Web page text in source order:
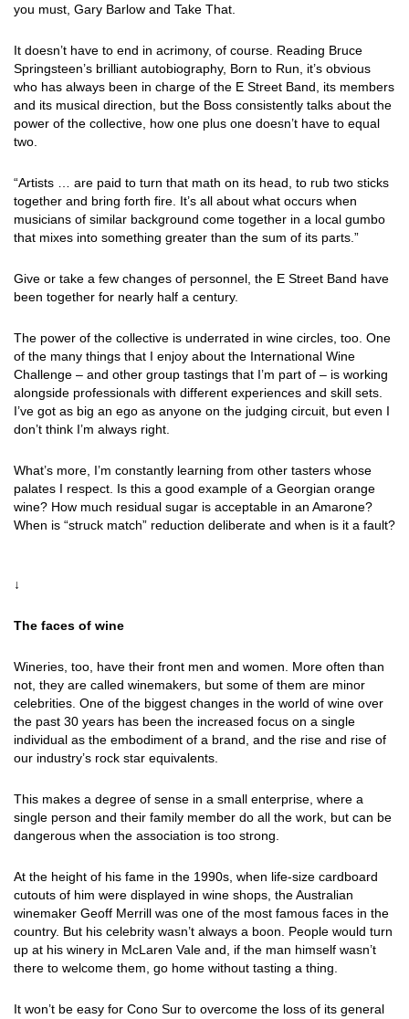
you must, Gary Barlow and Take That.
It doesn’t have to end in acrimony, of course. Reading Bruce
Springsteen’s brilliant autobiography, Born to Run, it’s obvious
who has always been in charge of the E Street Band, its members
and its musical direction, but the Boss consistently talks about the
power of the collective, how one plus one doesn’t have to equal
two.
“Artists … are paid to turn that math on its head, to rub two sticks
together and bring forth fire. It’s all about what occurs when
musicians of similar background come together in a local gumbo
that mixes into something greater than the sum of its parts.”
Give or take a few changes of personnel, the E Street Band have
been together for nearly half a century.
The power of the collective is underrated in wine circles, too. One
of the many things that I enjoy about the International Wine
Challenge – and other group tastings that I’m part of – is working
alongside professionals with different experiences and skill sets.
I’ve got as big an ego as anyone on the judging circuit, but even I
don’t think I’m always right.
What’s more, I’m constantly learning from other tasters whose
palates I respect. Is this a good example of a Georgian orange
wine? How much residual sugar is acceptable in an Amarone?
When is “struck match” reduction deliberate and when is it a fault?
↓
The faces of wine
Wineries, too, have their front men and women. More often than
not, they are called winemakers, but some of them are minor
celebrities. One of the biggest changes in the world of wine over
the past 30 years has been the increased focus on a single
individual as the embodiment of a brand, and the rise and rise of
our industry’s rock star equivalents.
This makes a degree of sense in a small enterprise, where a
single person and their family member do all the work, but can be
dangerous when the association is too strong.
At the height of his fame in the 1990s, when life-size cardboard
cutouts of him were displayed in wine shops, the Australian
winemaker Geoff Merrill was one of the most famous faces in the
country. But his celebrity wasn’t always a boon. People would turn
up at his winery in McLaren Vale and, if the man himself wasn’t
there to welcome them, go home without tasting a thing.
It won’t be easy for Cono Sur to overcome the loss of its general